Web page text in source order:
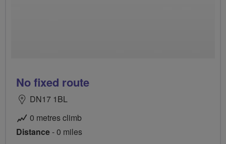
No fixed route
DN17 1BL
0 metres climb
Distance- 0 miles